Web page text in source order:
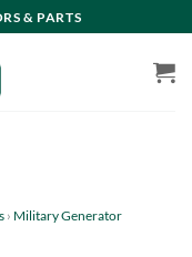
& PARTS
› Military Generator